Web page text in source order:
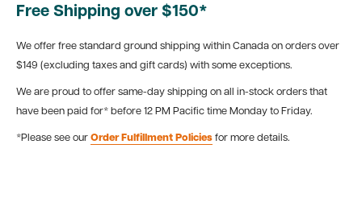
Free Shipping over $150*
We offer free standard ground shipping within Canada on orders over
$149 (excluding taxes and gift cards) with some exceptions.
We are proud to offer same-day shipping on all in-stock orders that
have been paid for* before 12 PM Pacific time Monday to Friday.
*Please see our Order Fulfillment Policies for more details.